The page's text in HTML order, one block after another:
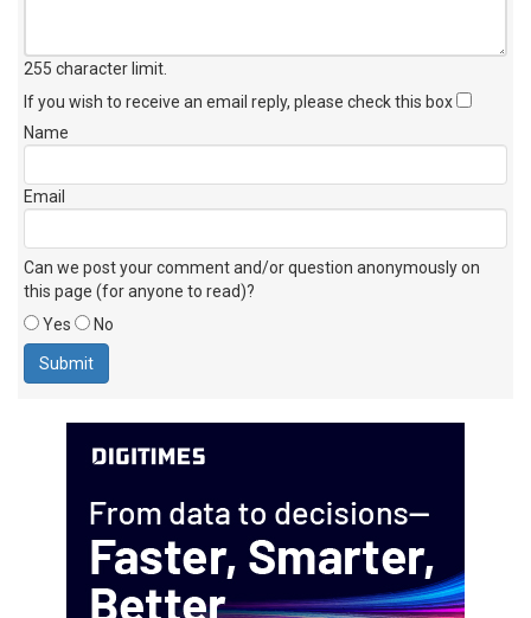
255 character limit
If you wish to receive an email reply, please check this box
Name
Email
Can we post your comment and/or question anonymously on
this page (for anyone to read)?
Yes
No